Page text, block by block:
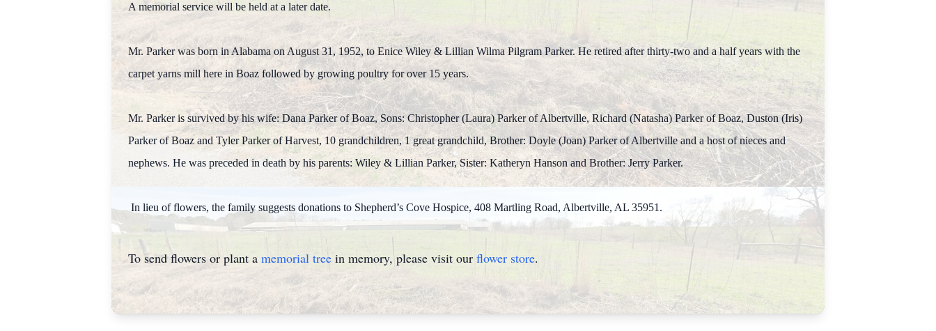
A memorial service will be held at a later date.
Mr. Parker was born in Alabama on August 31, 1952, to Enice Wiley & Lillian Wilma Pilgram Parker. He retired after thirty-two and a half years with the
carpet yarns mill here in Boaz followed by growing poultry for over 15 years.
Mr. Parker is survived by his wife: Dana Parker of Boaz, Sons: Christopher (Laura) Parker of Albertville, Richard (Natasha) Parker of Boaz, Duston (Iris)
Parker of Boaz and Tyler Parker of Harvest, 10 grandchildren, 1 great grandchild, Brother: Doyle (Joan) Parker of Albertville and a host of nieces and
nephews. He was preceded in death by his parents: Wiley & Lillian Parker, Sister: Katheryn Hanson and Brother: Jerry Parker.
In lieu of flowers, the family suggests donations to Shepherd’s Cove Hospice, 408 Martling Road, Albertville, AL 35951.
To send flowers or plant a memorial tree in memory, please visit our flower store.